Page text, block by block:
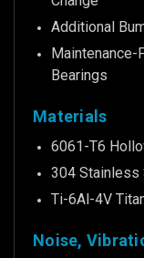
Additional
Maintenance-
Bearings
Materials
6061-T6
304 Stainless
Ti-6Al-4V
Noise,